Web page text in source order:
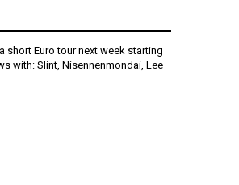
short Euro tour next week starting
with: Slint, Nisennenmondai, Lee